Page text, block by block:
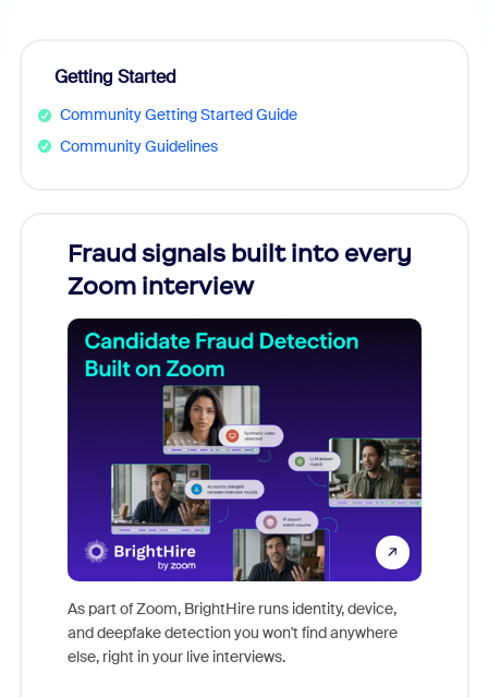
Getting Started
Community Getting Started Guide
Community Guidelines
Fraud signals built into every
Zoom interview
As part of Zoom, BrightHire runs identity, device,
and deepfake detection you won't find anywhere
else, right in your live interviews.